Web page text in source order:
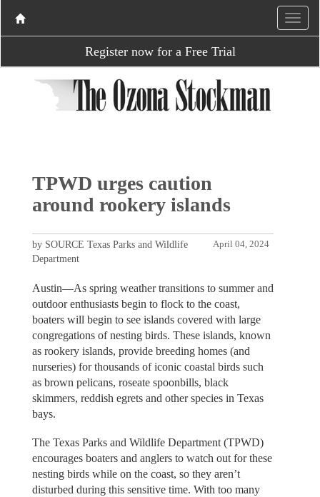
Register now for a Free Trial
TPWD urges caution
around rookery islands
April 04, 2024
by SOURCE Texas Parks and Wildlife
Department
Austin—As spring weather transitions to summer and
outdoor enthusiasts begin to flock to the coast,
boaters will begin to see islands covered with large
congregations of nesting birds. These islands, known
as rookery islands, provide breeding homes (and
nurseries) for thousands of iconic coastal birds such
as brown pelicans, roseate spoonbills, black
skimmers, reddish egrets and other species in Texas
bays.
The Texas Parks and Wildlife Department (TPWD)
encourages boaters and anglers to watch out for these
nesting birds while on the coast, so they aren’t
disturbed during this sensitive time. With too many